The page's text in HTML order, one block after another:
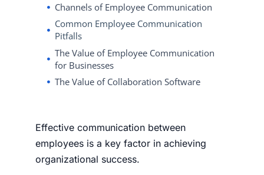
Channels of Employee Communication
Common Employee Communication
Pitfalls
The Value of Employee Communication
for Businesses
The Value of Collaboration Software
Effective communication between
employees is a key factor in achieving
organizational success.